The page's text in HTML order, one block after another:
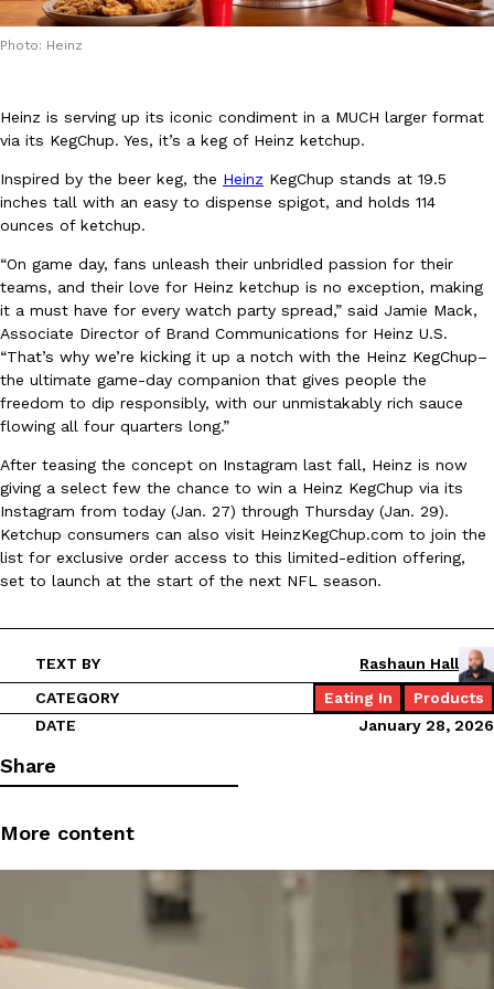
Eating In Innovation
DoorDash is adding drone delivery as an option for customers.
135 air carrier certification from the Federal Aviation
Coffee lovers, rejoice! Dunkin’s viral 42-ounce Iced Beverage
tested them in February before rolling them out nationwide in
Ayomari
August 5, 2026
Eating Out
Taco Bell’s Latest Nacho Fries Are Its Most Loaded Yet
Jack Steak Nacho Fries, a limited-time menu item that takes…
Photo: Heinz
Heinz is serving up its iconic condiment in a MUCH larger format
via its KegChup. Yes, it’s a keg of Heinz ketchup.
Inspired by the beer keg, the Heinz KegChup stands at 19.5
inches tall with an easy to dispense spigot, and holds 114
ounces of ketchup.
“On game day, fans unleash their unbridled passion for their
teams, and their love for Heinz ketchup is no exception, making
it a must have for every watch party spread,” said Jamie Mack,
Associate Director of Brand Communications for Heinz U.S.
“That’s why we’re kicking it up a notch with the Heinz KegChup–
the ultimate game-day companion that gives people the
freedom to dip responsibly, with our unmistakably rich sauce
flowing all four quarters long.”
After teasing the concept on Instagram last fall, Heinz is now
giving a select few the chance to win a Heinz KegChup via its
Instagram from today (Jan. 27) through Thursday (Jan. 29).
Ketchup consumers can also visit HeinzKegChup.com to join the
list for exclusive order access to this limited-edition offering,
set to launch at the start of the next NFL season.
TEXT BY
Rashaun Hall
CATEGORY
Eating In
Products
DATE
January 28, 2026
Share
More content